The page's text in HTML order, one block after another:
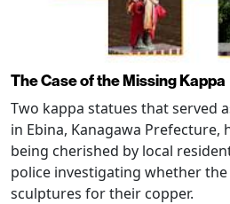
The Case of the Missing Kappa
Two kappa statues that served
in Ebina, Kanagawa Prefecture,
being cherished by local
police investigating whether
sculptures for their copper.